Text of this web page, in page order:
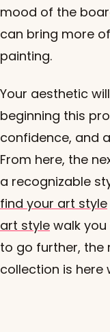
mood of the
can bring more
painting.
Your aesthetic
beginning this
confidence, and
From here, the
a recognizable
find your art style
art style walk
to go further, the
collection is here